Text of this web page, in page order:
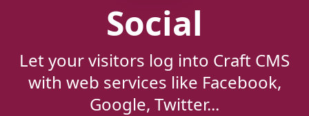
Social
Let your visitors log into Craft CMS
with web services like Facebook,
Google, Twitter...